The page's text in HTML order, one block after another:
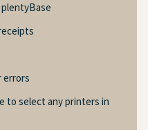
errors
to select any printers in